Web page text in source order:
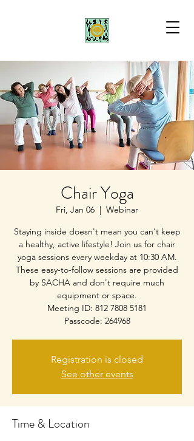
Chair Yoga
Fri, Jan 06
  |
Webinar
Staying inside doesn't mean you can't keep
a healthy, active lifestyle! Join us for chair
yoga sessions every weekday at 10:30 AM.
These easy-to-follow sessions are provided
by SACHA and don't require much
equipment or space.
Meeting ID: 812 7808 5181
Passcode: 264968
Registration is closed
See other events
Time & Location